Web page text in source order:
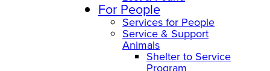
For People
Services for People
Service & Support
Animals
Shelter to Service
Program